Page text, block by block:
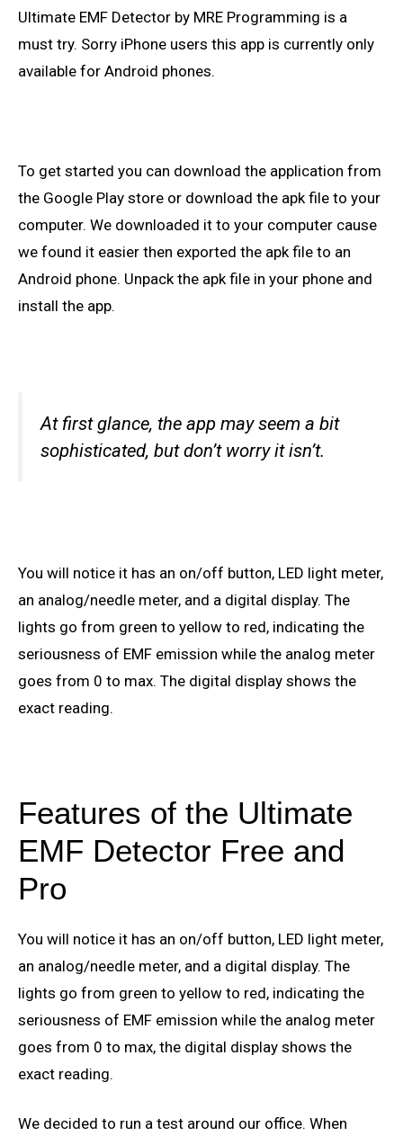
Ultimate EMF Detector by MRE Programming is a
must try. Sorry iPhone users this app is currently only
available for Android phones.
To get started you can download the application from
the Google Play store or download the apk file to your
computer. We downloaded it to your computer cause
we found it easier then exported the apk file to an
Android phone. Unpack the apk file in your phone and
install the app.
At first glance, the app may seem a bit
sophisticated, but don’t worry it isn’t.
You will notice it has an on/off button, LED light meter,
an analog/needle meter, and a digital display. The
lights go from green to yellow to red, indicating the
seriousness of EMF emission while the analog meter
goes from 0 to max. The digital display shows the
exact reading.
Features of the Ultimate
EMF Detector Free and
Pro
You will notice it has an on/off button, LED light meter,
an analog/needle meter, and a digital display. The
lights go from green to yellow to red, indicating the
seriousness of EMF emission while the analog meter
goes from 0 to max, the digital display shows the
exact reading.
We decided to run a test around our office. When